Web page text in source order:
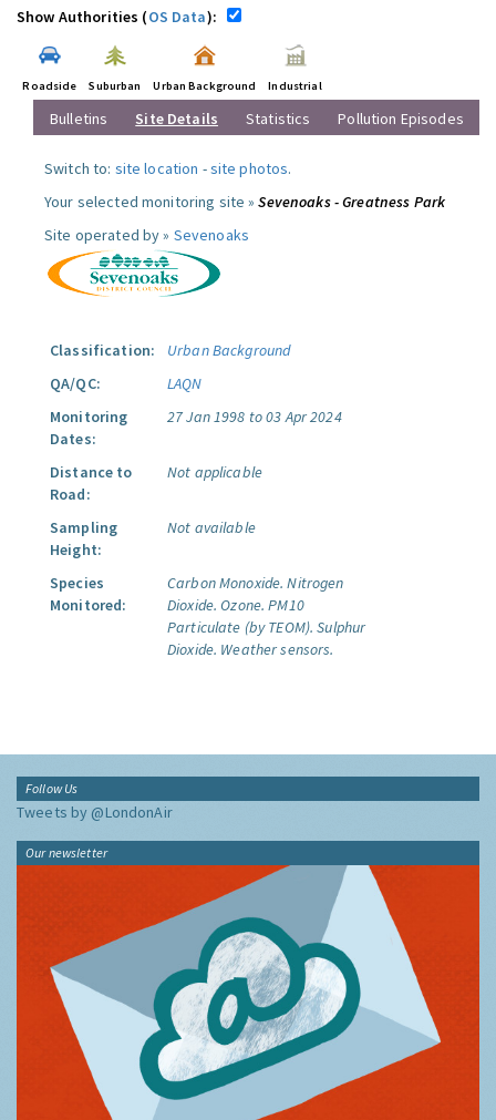
Show Authorities (OS Data):
Roadside Suburban Urban Background Industrial
Bulletins Site Details Statistics Pollution Episodes
Switch to: site location -site photos.
Your selected monitoring site »Sevenoaks - Greatness Park
Site operated by » Sevenoaks
Classification:
Urban Background
QA/QC:
LAQN
Monitoring
Dates:
27 Jan 1998 to 03 Apr 2024
Distance to
Road:
Not applicable
Sampling
Height:
Not available
Species
Monitored:
Carbon Monoxide. Nitrogen
Dioxide. Ozone. PM10
Particulate (by TEOM). Sulphur
Dioxide. Weather sensors.
Follow Us
Tweets by @LondonAir
Our newsletter